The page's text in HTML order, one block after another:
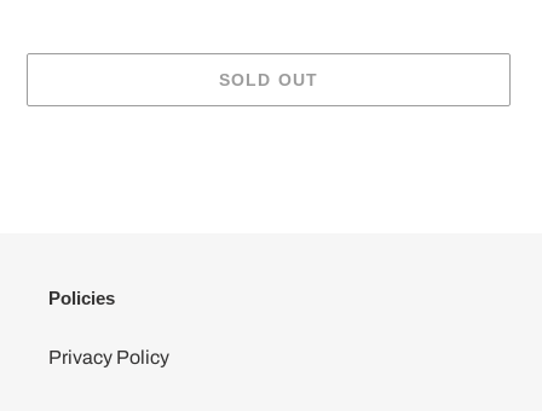
SOLD OUT
Policies
Privacy Policy